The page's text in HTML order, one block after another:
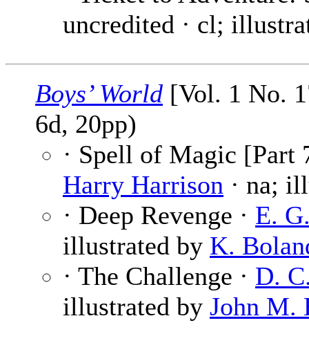
uncredited · cl;
Boys’ World [Vol. 1 No.
6d, 20pp)
· Spell of Magic
Harry Harrison · na;
· Deep Revenge · E.
illustrated by K.
· The Challenge · D.
illustrated by John M.